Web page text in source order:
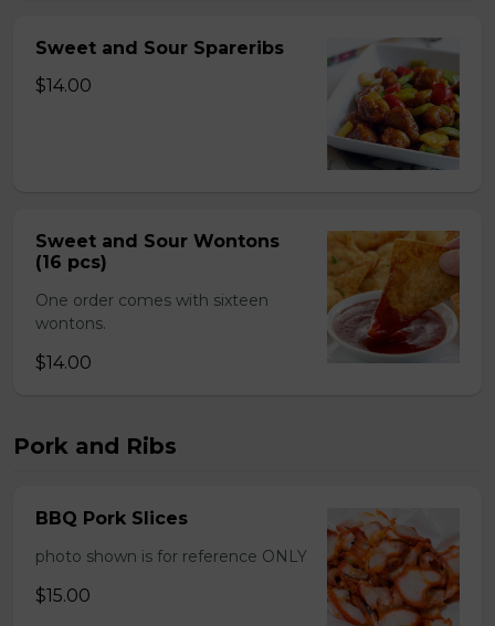
Sweet and Sour Spareribs
$14.00
Sweet and Sour Wontons
(16 pcs)
One order comes with sixteen
wontons.
$14.00
Pork and Ribs
BBQ Pork Slices
photo shown is for reference ONLY
$15.00